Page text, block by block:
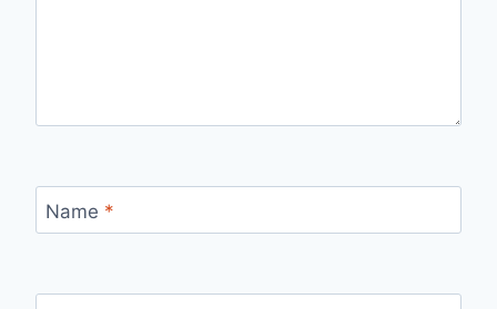
Name *